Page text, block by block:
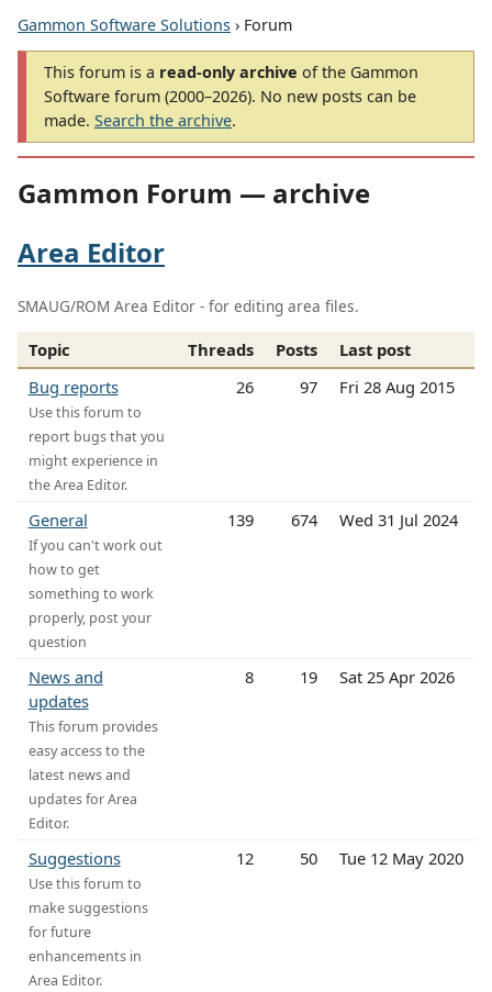
Gammon Software Solutions › Forum
This forum is a read-only archive of the Gammon
Software forum (2000–2026). No new posts can be
made. Search the archive.
Gammon Forum — archive
Area Editor
SMAUG/ROM Area Editor - for editing area files.
Topic Threads Posts
Last post
Bug reports
Use this forum to
report bugs that you
might experience in
the Area Editor.
26 97 Fri 28 Aug 2015
General
If you can't work out
how to get
something to work
properly, post your
question
139 674 Wed 31 Jul 2024
News and
updates
This forum provides
easy access to the
latest news and
updates for Area
Editor.
8 19 Sat 25 Apr 2026
Suggestions
Use this forum to
make suggestions
for future
enhancements in
Area Editor.
12 50 Tue 12 May 2020